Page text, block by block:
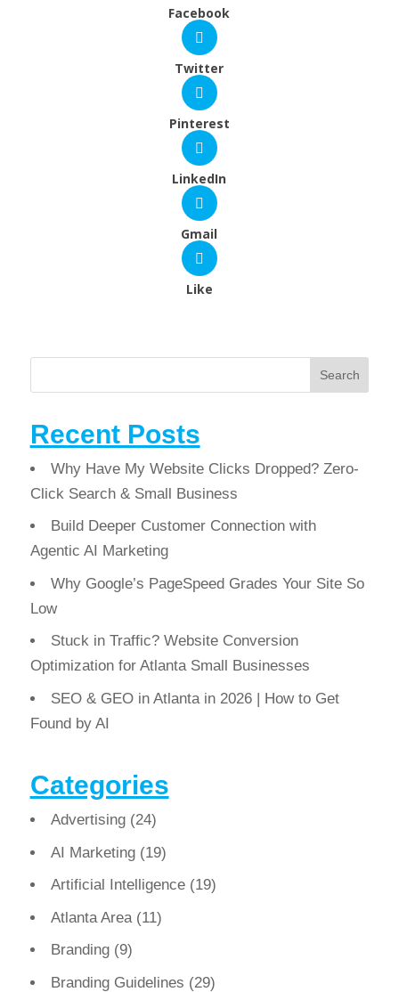
Facebook
Twitter
Pinterest
LinkedIn
Gmail
Like
Search
Recent Posts
Why Have My Website Clicks Dropped? Zero-
Click Search & Small Business
Build Deeper Customer Connection with
Agentic AI Marketing
Why Google’s PageSpeed Grades Your Site So
Low
Stuck in Traffic? Website Conversion
Optimization for Atlanta Small Businesses
SEO & GEO in Atlanta in 2026 | How to Get
Found by AI
Categories
Advertising(24)
AI Marketing(19)
Artificial Intelligence(19)
Atlanta Area(11)
Branding(9)
Branding Guidelines (29)